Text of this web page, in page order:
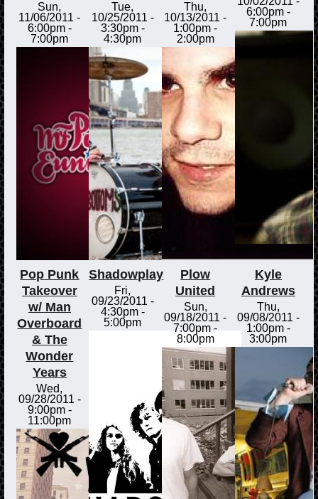
Sun,
11/06/2011 -
6:00pm-
7:00pm
Tue,
10/25/2011 -
3:30pm-
4:30pm
Thu,
10/13/2011 -
1:00pm -
2:00pm
6:00pm-
7:00pm
Pop Punk
Takeover
w/ Man
Overboard
& The
Wonder
Years
Wed,
09/28/2011 -
9:00pm-
11:00pm
Shadowplay
Fri,
09/23/2011 -
4:30pm-
5:00pm
Plow
United
Sun,
09/18/2011 -
7:00pm -
8:00pm
Kyle
Andrews
Thu,
09/08/2011 -
1:00pm-
3:00pm